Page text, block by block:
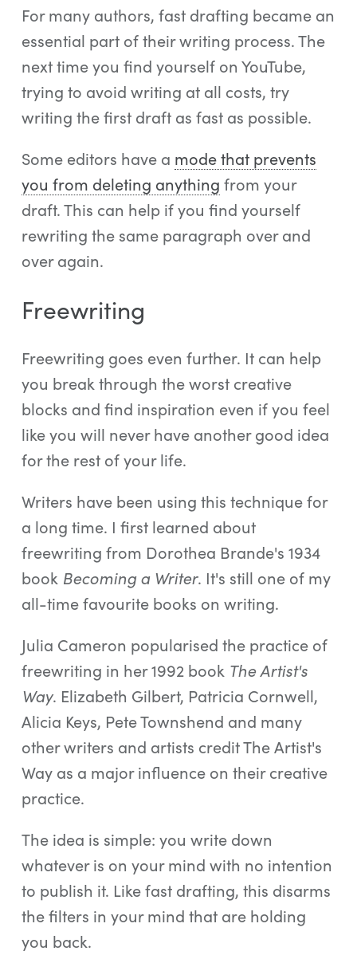
For many authors, fast drafting became an
essential part of their writing process. The
next time you find yourself on YouTube,
trying to avoid writing at all costs, try
writing the first draft as fast as possible.
Some editors have a mode that prevents
you from deleting anything from your
draft. This can help if you find yourself
rewriting the same paragraph over and
over again.
Freewriting
Freewriting goes even further. It can help
you break through the worst creative
blocks and find inspiration even if you feel
like you will never have another good idea
for the rest of your life.
Writers have been using this technique for
a long time. I first learned about
freewriting from Dorothea Brande's 1934
book Becoming a Writer. It's still one of my
all-time favourite books on writing.
Julia Cameron popularised the practice of
freewriting in her 1992 book The Artist's
Way. Elizabeth Gilbert, Patricia Cornwell,
Alicia Keys, Pete Townshend and many
other writers and artists credit The Artist's
Way as a major influence on their creative
practice.
The idea is simple: you write down
whatever is on your mind with no intention
to publish it. Like fast drafting, this disarms
the filters in your mind that are holding
you back.